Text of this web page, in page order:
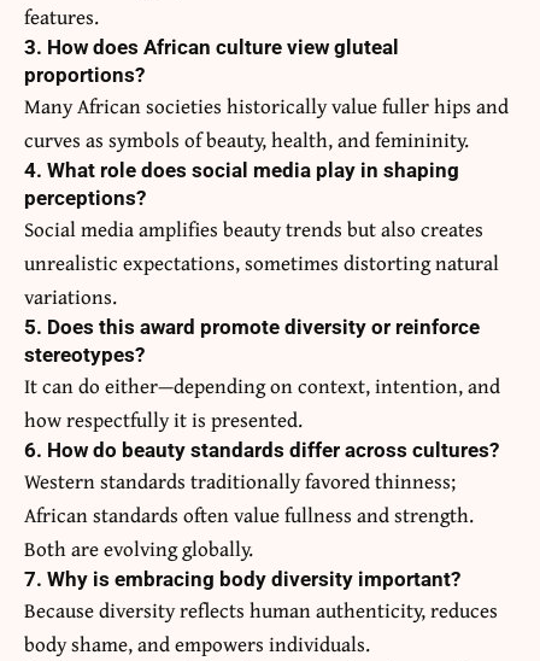
features.
3. How does African culture view gluteal
proportions?
Many African societies historically value fuller hips and
curves as symbols of beauty, health, and femininity.
4. What role does social media play in shaping
perceptions?
Social media amplifies beauty trends but also creates
unrealistic expectations, sometimes distorting natural
variations.
5. Does this award promote diversity or reinforce
stereotypes?
It can do either—depending on context, intention, and
how respectfully it is presented.
6. How do beauty standards differ across cultures?
Western standards traditionally favored thinness;
African standards often value fullness and strength.
Both are evolving globally.
7. Why is embracing body diversity important?
Because diversity reflects human authenticity, reduces
body shame, and empowers individuals.